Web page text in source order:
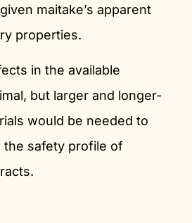
maitake’s apparent
properties.
in the available
but larger and longer-
would be needed to
the safety profile of